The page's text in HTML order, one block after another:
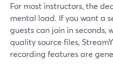
For most instructors, the
mental load. If you want a
guests can join in seconds,
quality source files,
recording features are